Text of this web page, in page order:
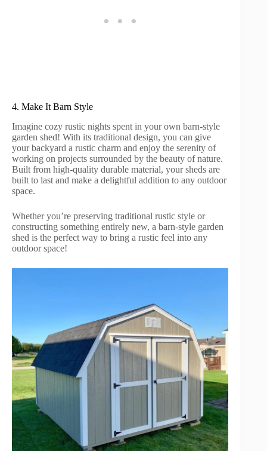
4. Make It Barn Style
Imagine cozy rustic nights spent in your own barn-style
garden shed! With its traditional design, you can give
your backyard a rustic charm and enjoy the serenity of
working on projects surrounded by the beauty of nature.
Built from high-quality durable material, your sheds are
built to last and make a delightful addition to any outdoor
space.
Whether you’re preserving traditional rustic style or
constructing something entirely new, a barn-style garden
shed is the perfect way to bring a rustic feel into any
outdoor space!